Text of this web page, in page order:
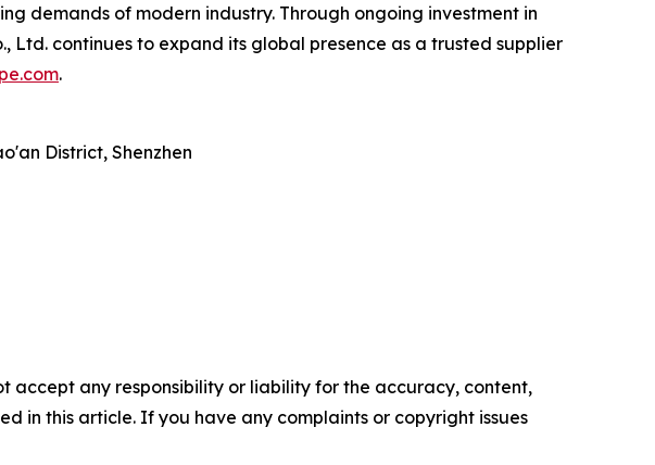
demands of modern industry. Through ongoing investment in
Ltd. continues to expand its global presence as a trusted supplier
.
District, Shenzhen
accept any responsibility or liability for the accuracy, content,
in this article. If you have any complaints or copyright issues